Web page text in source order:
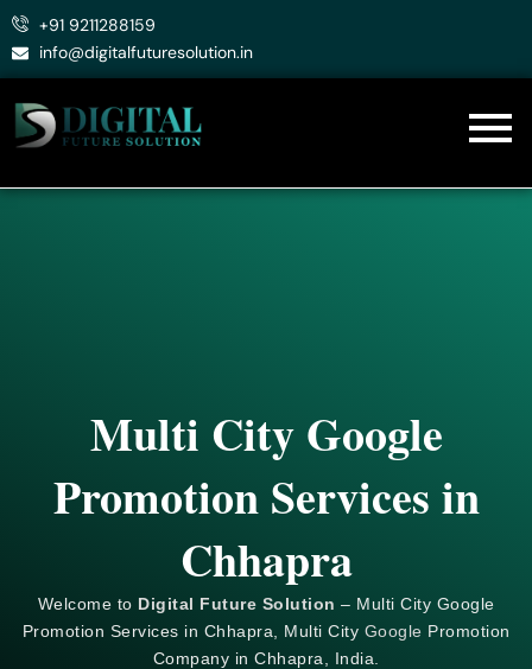
Skip
+91 9211288159
info@digitalfuturesolution.in
Multi City Google
Promotion Services in
Chhapra
Welcome to Digital Future Solution – Multi City Google
Promotion Services in Chhapra, Multi City Google Promotion
Company in Chhapra, India.